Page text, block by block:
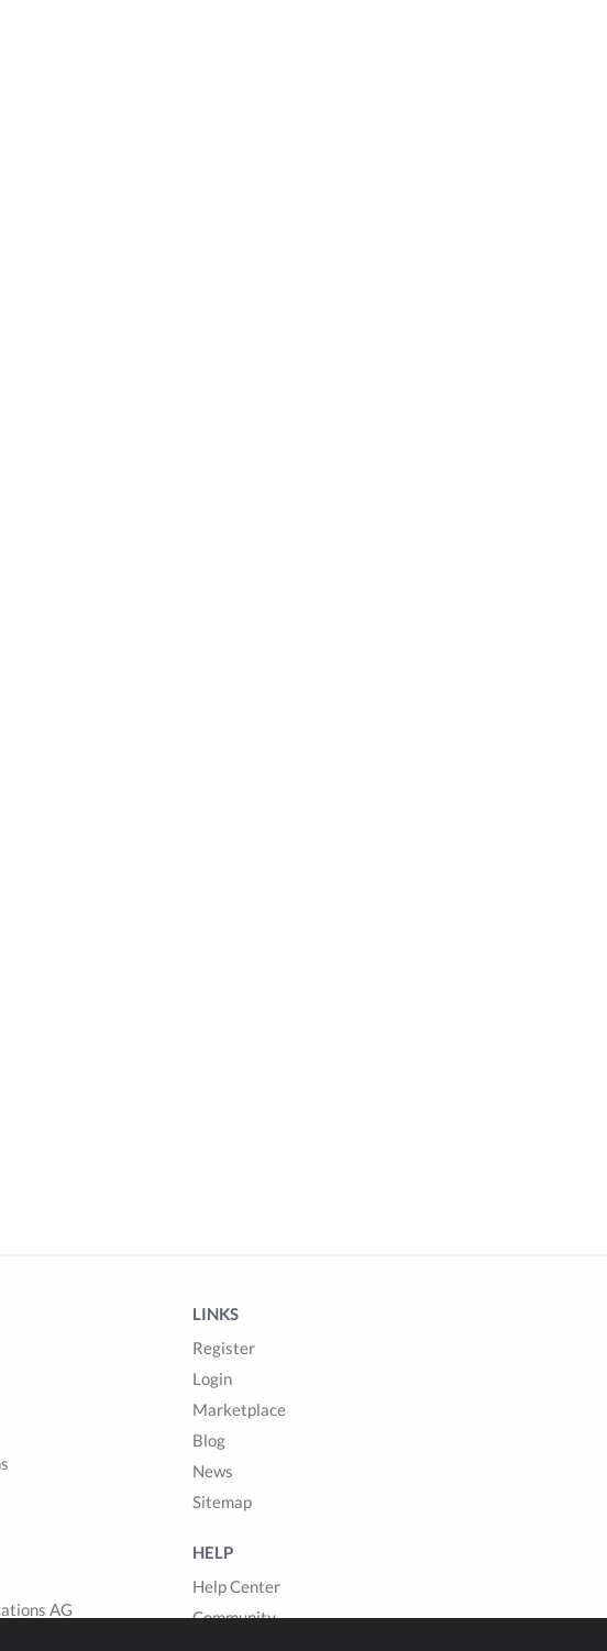
AG
LINKS
Register
Login
Marketplace
Blog
News
Sitemap
HELP
Help Center
Community